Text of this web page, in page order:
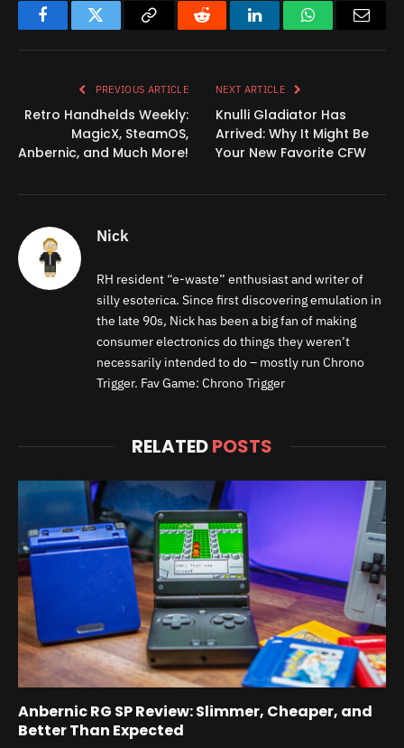
FacebookTwitter
Copy
Reddit LinkedInWhatsApp
PREVIOUS ARTICLE
Retro Handhelds Weekly:
MagicX, SteamOS,
Anbernic, and Much More!
NEXT ARTICLE
Knulli Gladiator Has
Arrived: Why It Might Be
Your New Favorite CFW
Nick
RH resident “e-waste” enthusiast and writer of
silly esoterica. Since first discovering emulation in
the late 90s, Nick has been a big fan of making
consumer electronics do things they weren’t
necessarily intended to do – mostly run Chrono
Trigger. Fav Game: Chrono Trigger
RELATEDPOSTS
Anbernic RG SP Review: Slimmer, Cheaper, and
Better Than Expected